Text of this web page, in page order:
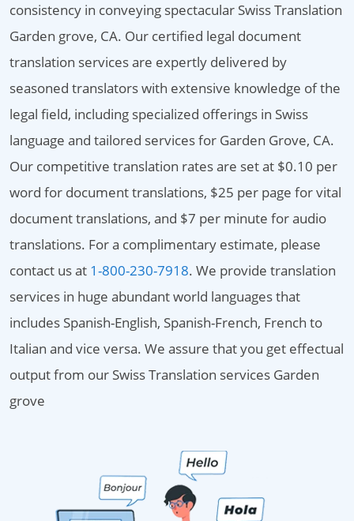
consistency in conveying spectacular Swiss Translation
Garden grove, CA. Our certified legal document
translation services are expertly delivered by
seasoned translators with extensive knowledge of the
legal field, including specialized offerings in Swiss
language and tailored services for Garden Grove, CA.
Our competitive translation rates are set at $0.10 per
word for document translations, $25 per page for vital
document translations, and $7 per minute for audio
translations. For a complimentary estimate, please
contact us at 1-800-230-7918. We provide translation
services in huge abundant world languages that
includes Spanish-English, Spanish-French, French to
Italian and vice versa. We assure that you get effectual
output from our Swiss Translation services Garden
grove